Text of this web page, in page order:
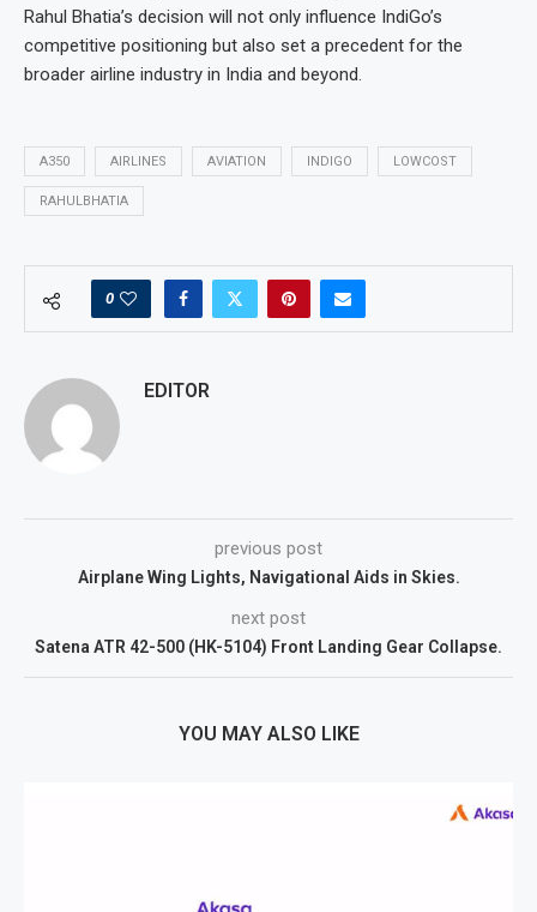
Rahul Bhatia’s decision will not only influence IndiGo’s
competitive positioning but also set a precedent for the
broader airline industry in India and beyond.
A350 AIRLINES AVIATION INDIGO LOWCOST
RAHULBHATIA
0
EDITOR
previous post
Airplane Wing Lights, Navigational Aids in Skies.
next post
Satena ATR 42-500 (HK-5104) Front Landing Gear Collapse.
YOU MAY ALSO LIKE